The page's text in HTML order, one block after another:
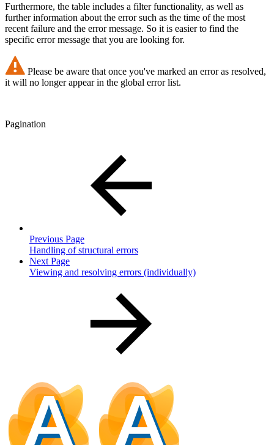
Furthermore, the table includes a filter functionality, as well as
further information about the error such as the time of the most
recent failure and the error message. So it is easier to find the
specific error message that you are looking for.
Please be aware that once you've marked an error as resolved,
it will no longer appear in the global error list.
Pagination
Previous Page
Handling of structural errors
Next Page
Viewing and resolving errors (individually)